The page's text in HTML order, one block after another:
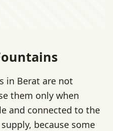
in Berat are not
them only when
and connected to the
because some